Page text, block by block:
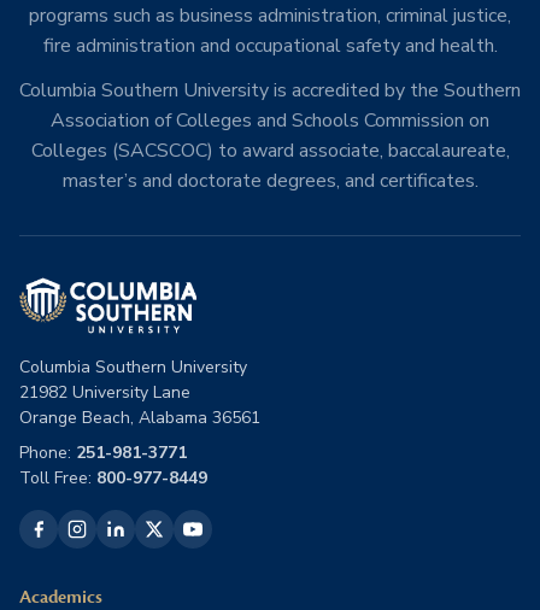
programs such as business administration, criminal justice,
fire administration and occupational safety and health.
Columbia Southern University is accredited by the Southern
Association of Colleges and Schools Commission on
Colleges (SACSCOC) to award associate, baccalaureate,
master’s and doctorate degrees, and certificates.
Columbia Southern University
21982 University Lane
Orange Beach, Alabama 36561
Phone: 251-981-3771
Toll Free: 800-977-8449
Academics